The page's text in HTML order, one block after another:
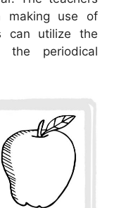
making use of
can utilize the
the periodical